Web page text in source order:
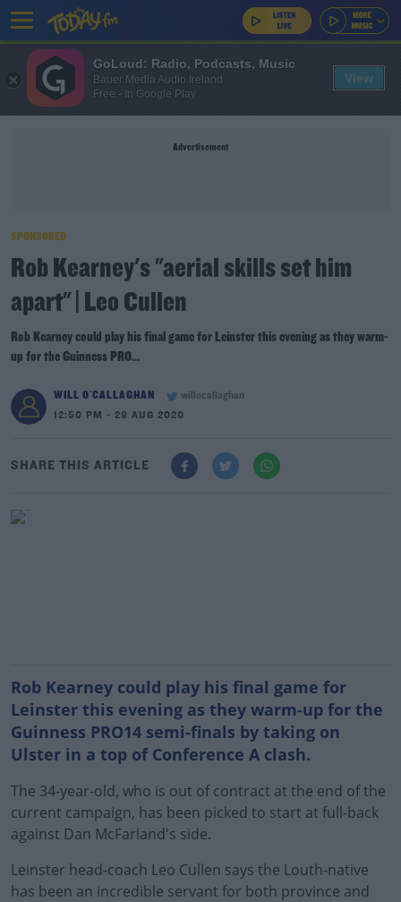
Advertisement
SPONSORED
Rob Kearney's "aerial skills set him
apart" | Leo Cullen
Rob Kearney could play his final game for Leinster this evening as they warm-
up for the Guinness PRO...
WILL O'CALLAGHAN
willocallaghan
12:50 PM - 29 AUG 2020
SHARE THIS ARTICLE
Rob Kearney could play his final game for
Leinster this evening as they warm-up for the
Guinness PRO14 semi-finals by taking on
Ulster in a top of Conference A clash.
The 34-year-old, who is out of contract at the end of the
current campaign, has been picked to start at full-back
against Dan McFarland's side.
Leinster head-coach Leo Cullen says the Louth-native
has been an incredible servant for both province and
GoLoud: Radio, Podcasts, Music
Bauer Media Audio Ireland
Free - In Google Play
View